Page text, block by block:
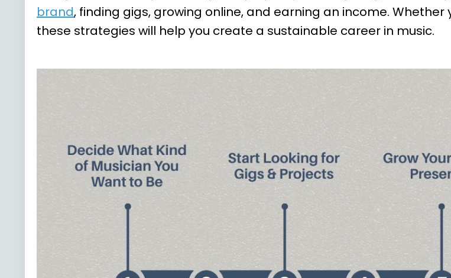
brand, finding gigs, growing online, and earning an income.
these strategies will help you create a sustainable career in music.